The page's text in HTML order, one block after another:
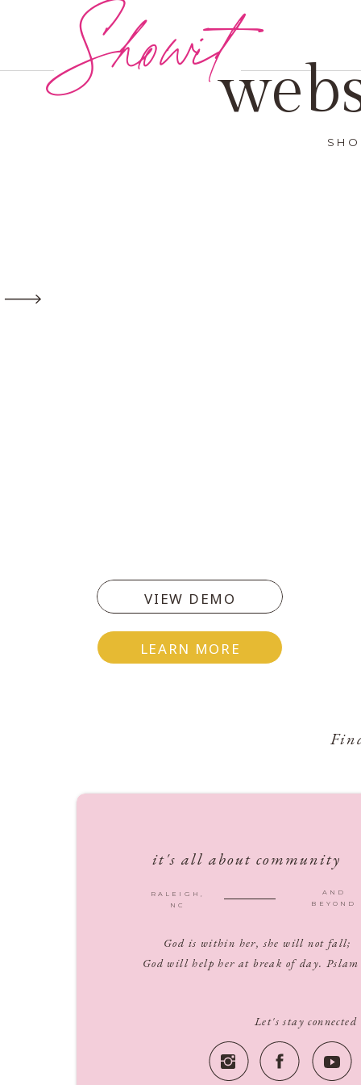
LEARN MORE
VIEW DEMO
Showit
it's all about community
Let's stay connected
AND
BEYOND
RALEIGH,
NC
God is within her, she will not fall;
God will help her at break of day.